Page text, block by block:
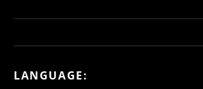
LANGUAGE: